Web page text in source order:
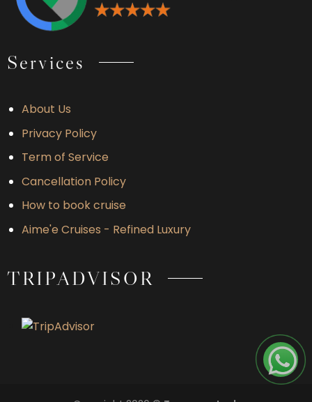
Services
About Us
Privacy Policy
Term of Service
Cancellation Policy
How to book cruise
Aime'e Cruises - Refined Luxury
TRIPADVISOR